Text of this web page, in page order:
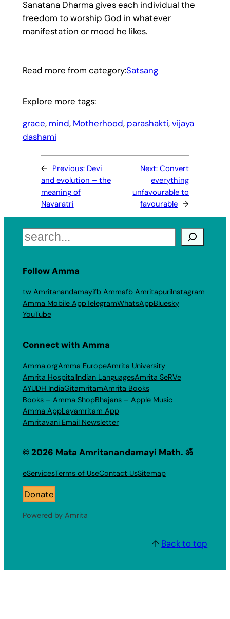
Sanatana Dharma gives each individual the
freedom to worship God in whatever
manifestation or mood he likes.
Read more from category:Satsang
Explore more tags:
grace, mind, Motherhood, parashakti, vijaya
dashami
← Previous: Devi
and evolution – the
meaning of
Navaratri
Next:Convert
everything
unfavourable to
favourable →
Search
Follow Amma
tw Amritanandamayifb Ammafb AmritapuriInstagram
Amma Mobile AppTelegramWhatsAppBluesky
YouTube
Connect with Amma
Amma.orgAmma EuropeAmrita University
Amrita HospitalIndian LanguagesAmrita SeRVe
AYUDH IndiaGitamritamAmrita Books
Books – Amma ShopBhajans – Apple Music
Amma AppLayamritam App
Amritavani Email Newsletter
© 2026 Mata Amritanandamayi Math. ॐ
eServicesTerms of UseContact UsSitemap
Donate
Powered by Amrita
↑ Back to top